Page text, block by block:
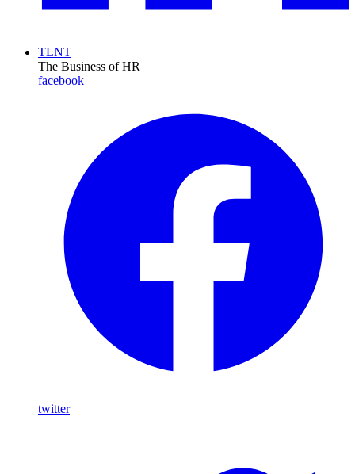
TLNT
The Business of HR
facebook
twitter